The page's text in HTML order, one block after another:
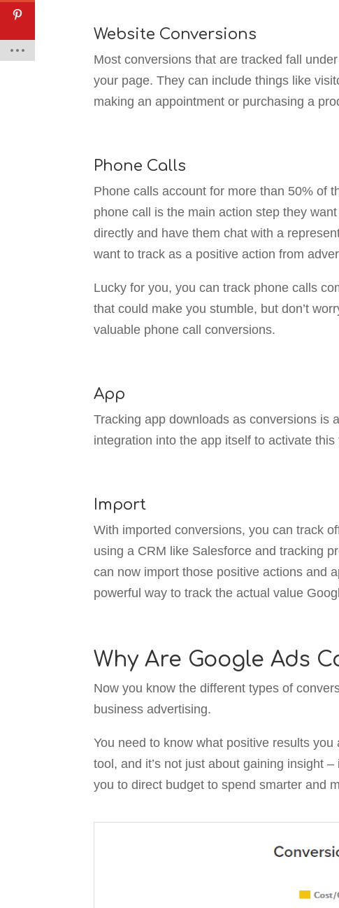
Website Conversions
Most conversions that are tracked fall
your page. They can include things like
making an appointment or purchasing a
Phone Calls
Phone calls account for more than 50% of
phone call is the main action step they
directly and have them chat with a
want to track as a positive action from
Lucky for you, you can track phone calls
that could make you stumble, but don’t
valuable phone call conversions.
App
Tracking app downloads as conversions is
integration into the app itself to activate
Import
With imported conversions, you can track
using a CRM like Salesforce and tracking
can now import those positive actions and
powerful way to track the actual value
Why Are Google Ads
Now you know the different types of
business advertising.
You need to know what positive results
tool, and it’s not just about gaining insight
you to direct budget to spend smarter and